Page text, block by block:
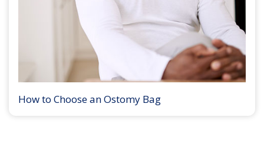
How to Choose an Ostomy Bag